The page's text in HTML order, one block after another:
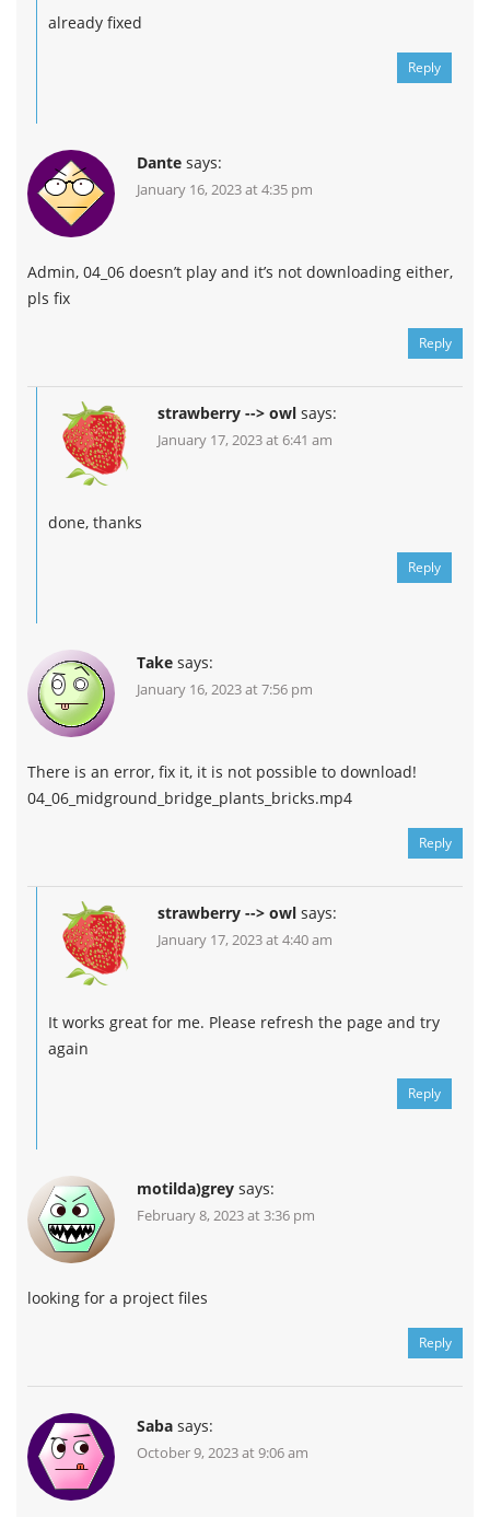
already fixed
Reply
Dante says:
January 16, 2023 at 4:35 pm
Admin, 04_06 doesn’t play and it’s not downloading either,
pls fix
Reply
strawberry --> owl says:
January 17, 2023 at 6:41 am
done, thanks
Reply
Take says:
January 16, 2023 at 7:56 pm
There is an error, fix it, it is not possible to download!
04_06_midground_bridge_plants_bricks.mp4
Reply
strawberry --> owl says:
January 17, 2023 at 4:40 am
It works great for me. Please refresh the page and try
again
Reply
motilda)grey says:
February 8, 2023 at 3:36 pm
looking for a project files
Reply
Saba says:
October 9, 2023 at 9:06 am